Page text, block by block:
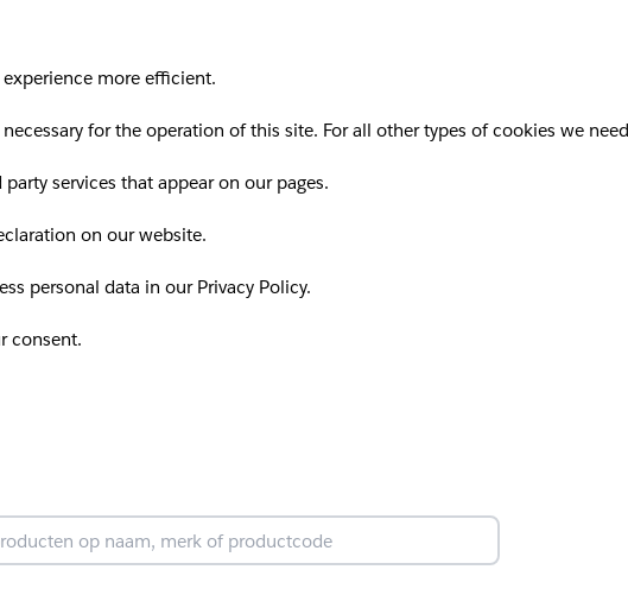
more efficient.
for the operation of this site. For all other types of cookies we
services that appear on our pages.
on our website.
personal data in our Privacy Policy.
consent.